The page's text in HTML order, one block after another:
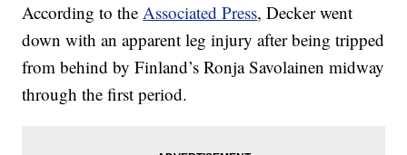
According to theAssociated Press, Decker went
down with an apparent leg injury after being tripped
from behind by Finland’s Ronja Savolainen midway
through the first period.